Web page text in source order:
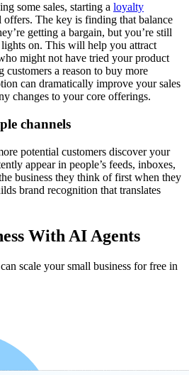
some sales, starting a loyalty
offers. The key is finding that balance
getting a bargain, but you’re still
on. This will help you attract
might not have tried your product
a reason to buy more
can dramatically improve your sales
changes to your core offerings.
channels
potential customers discover your
appear in people’s feeds, inboxes,
business they think of first when they
brand recognition that translates
With AI Agents
scale your small business for free in